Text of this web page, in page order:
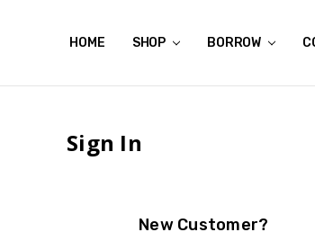
HOME SHOP BORROW
ABOUT US
CONTACT US
REVIEWS
SHIPPING
GIFT CERTIFICATES
RENTAL AGREEMENT
RETURN POLICY
NON-AFFILIATION DISCLAIMER
TERMS OF USE
FAQS
ACCESSIBILITY STATEMENT
PRIVACY POLICY
CONDITION GUIDE
MATERNITY SIZE CHARTS
AFFILIATE PROGRAM
THE CRAVINGS BLOG
YOU'RE SUBSCRIPTION IS CONFIRMED!
YOU'RE IN!
Sign In
New Customer?